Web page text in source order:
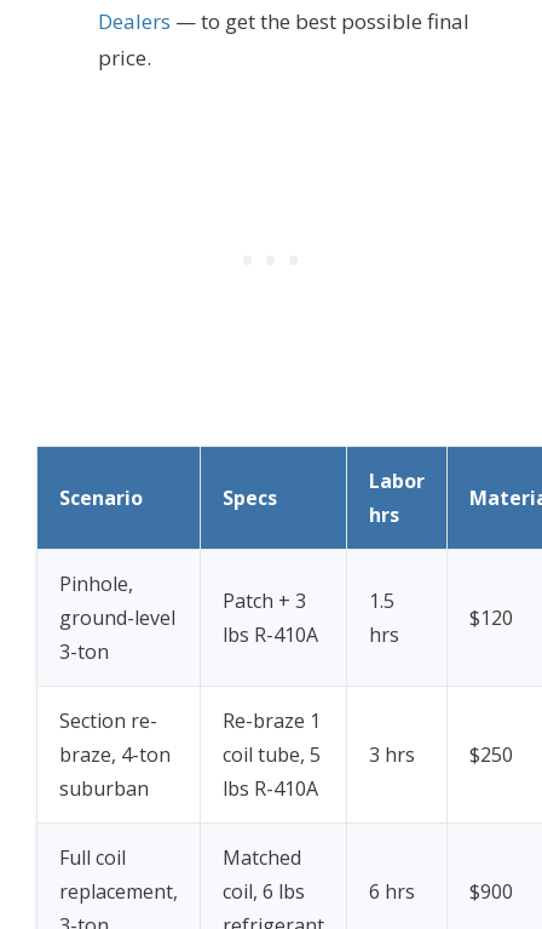
Dealers — to get the best possible final
price.
Scenario Specs
Labor
hrs
Pinhole,
ground-level
3-ton
Patch + 3
lbs R-410A
1.5
hrs
$120
Section re-
braze, 4-ton
suburban
Re-braze 1
coil tube, 5
lbs R-410A
3 hrs $250
Full coil
replacement,
Matched
coil, 6 lbs
6 hrs $900